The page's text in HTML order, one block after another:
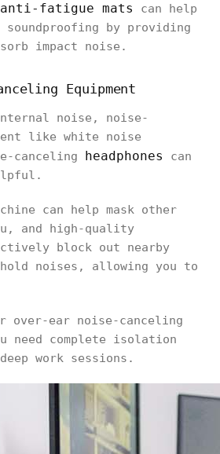
anti-fatigue mats
can help
by providing
impact noise.
Equipment
noise, noise-
like white noise
canceling headphones
can
can help mask other
and high-quality
block out nearby
noises, allowing you to
over-ear noise-canceling
need complete isolation
work sessions.